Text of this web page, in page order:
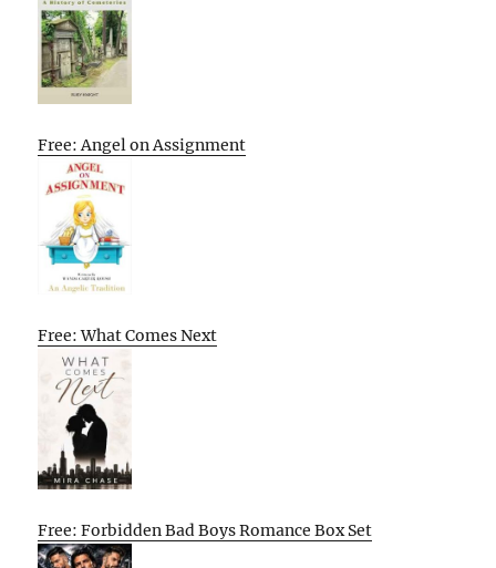
Free: Angel on Assignment
Free: What Comes Next
Free: Forbidden Bad Boys Romance Box Set